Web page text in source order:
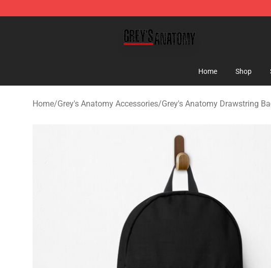
Home Shop
Home/Grey's Anatomy Accessories/Grey's Anatomy Drawstring